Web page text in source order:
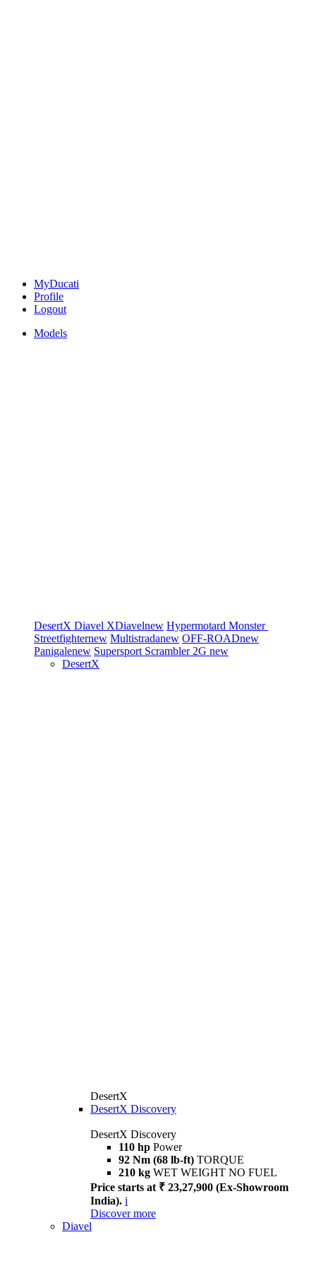
MyDucati
Profile
Logout
Models
DesertX Diavel XDiavelnew Hypermotard Monster
Streetfighternew Multistradanew OFF-ROADnew
Panigalenew Supersport Scrambler 2G new
DesertX
DesertX
DesertX Discovery
DesertX Discovery
110 hp Power
92 Nm (68 lb-ft) TORQUE
210 kg WET WEIGHT NO FUEL
Price starts at ₹ 23,27,900 (Ex-Showroom
India). i
Discover more
Diavel